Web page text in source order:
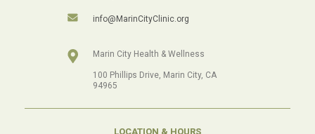
info@MarinCityClinic.org
Marin City Health & Wellness
100 Phillips Drive, Marin City, CA
94965
LOCATION & HOURS